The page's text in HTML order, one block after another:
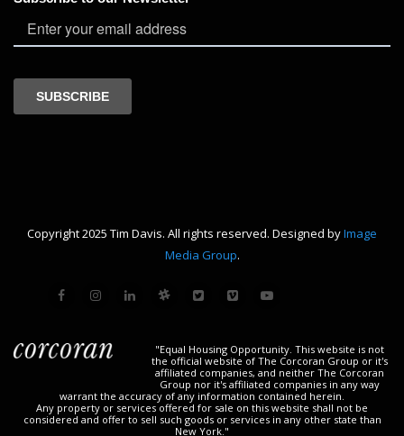
Copyright 2025 Tim Davis. All rights reserved. Designed byImage
Media Group.
"Equal Housing Opportunity. This website is not
the official website of The Corcoran Group or it's
affiliated companies, and neither The Corcoran
Group nor it's affiliated companies in any way
warrant the accuracy of any information contained herein.
Any property or services offered for sale on this website shall not be
considered and offer to sell such goods or services in any other state than
New York."